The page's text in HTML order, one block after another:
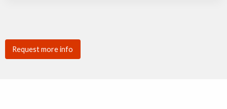
Request more info